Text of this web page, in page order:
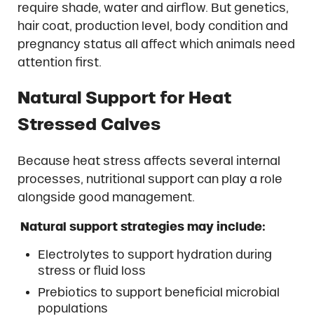
require shade, water and airflow. But genetics,
hair coat, production level, body condition and
pregnancy status all affect which animals need
attention first.
Natural Support for Heat
Stressed Calves
Because heat stress affects several internal
processes, nutritional support can play a role
alongside good management.
Natural support strategies may include:
Electrolytes to support hydration during
stress or fluid loss
Prebiotics to support beneficial microbial
populations